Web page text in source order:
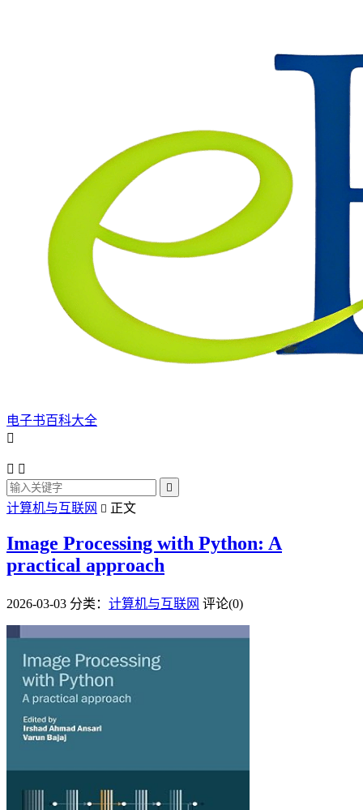
电子书百科大全

 

计算机与互联网  正文
Image Processing with Python: A
practical approach
2026-03-03 分类： 计算机与互联网 评论(0)